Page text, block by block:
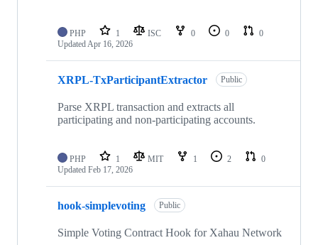
PHP 1 ISC 0 0
0
UpdatedApr 16, 2026
XRPL-TxParticipantExtractor Public
Parse XRPL transaction and extracts all
participating and non-participating accounts.
PHP 1 MIT 1 2
0
Updated Feb 17, 2026
hook-simplevoting Public
Simple Voting Contract Hook for Xahau Network